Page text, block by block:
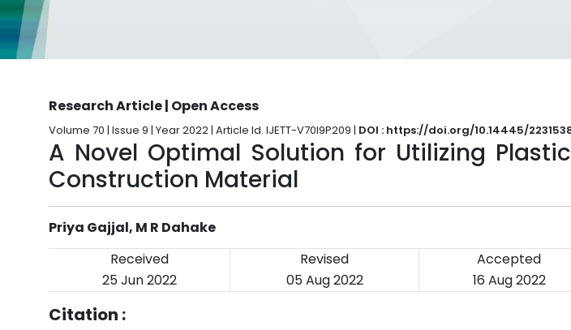
Research Article | Open Access
Volume 70 | Issue 9 | Year 2022 | Article Id. IJETT-V70I9P209 | DOI : https://doi.org/10.14445/
A Novel Optimal Solution for Utilizing
Construction Material
Priya Gajjal, M R Dahake
Received
Revised Accepted
25 Jun 2022
05 Aug 2022 16 Aug 2022
Citation :